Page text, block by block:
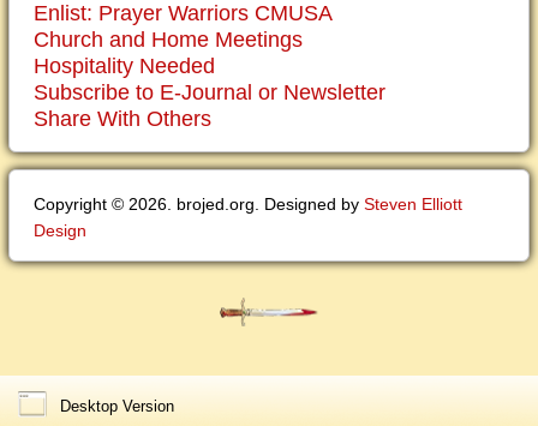
Enlist: Prayer Warriors CMUSA
Church and Home Meetings
Hospitality Needed
Subscribe to E-Journal or Newsletter
Share With Others
Copyright © 2026. brojed.org. Designed by Steven Elliott
Design
Desktop Version